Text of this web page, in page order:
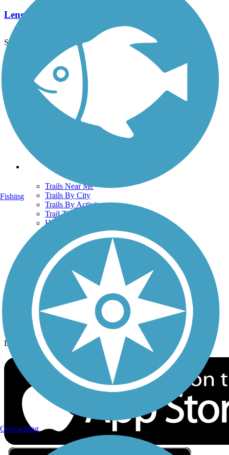
Length:
See More Nearby Trails View fewer nearby trails
Support
TrailLink FAQ
Technical Support
Donate
Go Unlimited
Get the TrailLink App
Trails
Trails Near Me
Trails By City
Trails By Activity
Trail Traveler
History on the Trail
Privacy
Follow Us
Sign up for eNews
Download the free TrailLink app!
Fishing
Geocaching